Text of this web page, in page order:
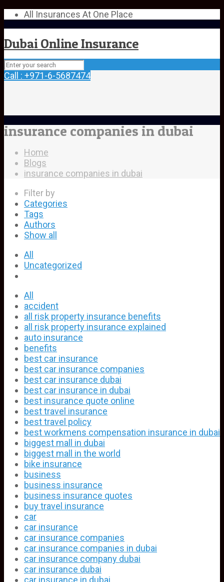
All Insurances At One Place
Dubai Online Insurance
Call : +971-6-5687474
insurance companies in dubai
Home
Blogs
insurance companies in dubai
Filter by
Categories
Tags
Authors
Show all
All
Uncategorized
All
accident
all risk property insurance benefits
all risk property insurance explained
auto insurance
benefits
best car insurance
best car insurance companies
best car insurance dubai
best car insurance in dubai
best insurance quote online
best travel insurance
best travel policy
best workmens compensation insurance in dubai
biggest mall in dubai
biggest mall in the world
bike insurance
business
business insurance
business insurance quotes
buy travel insurance
car
car insurance
car insurance companies
car insurance companies in dubai
car insurance company dubai
car insurance dubai
car insurance in dubai